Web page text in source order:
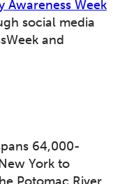
Awareness Week
social media
and
64,000-
York to